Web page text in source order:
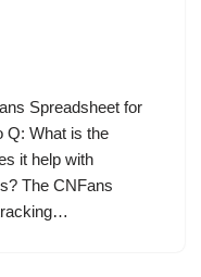
Spreadsheet for
Q: What is the
it help with
The CNFans